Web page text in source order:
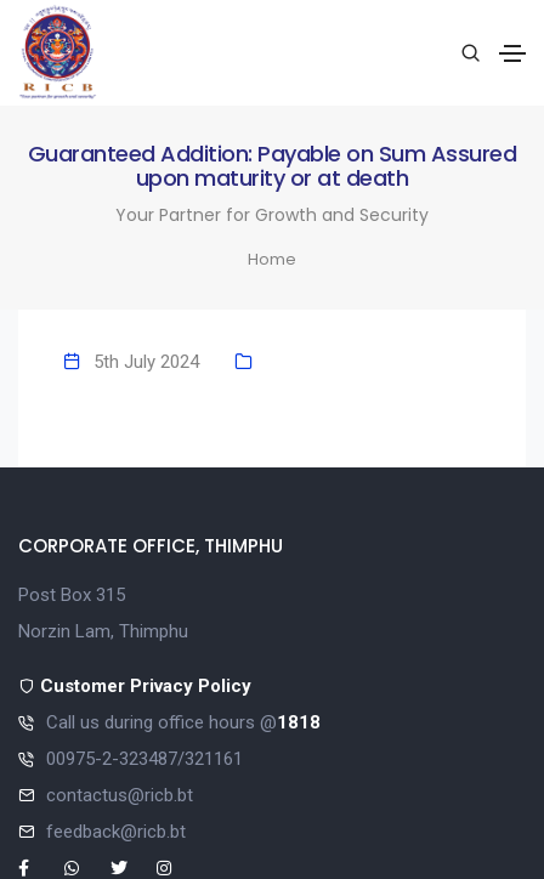
Guaranteed Addition: Payable on Sum Assured
upon maturity or at death
Your Partner for Growth and Security
Home
5th July 2024
CORPORATE OFFICE, THIMPHU
Post Box 315
Norzin Lam, Thimphu
Customer Privacy Policy
Call us during office hours @1818
00975-2-323487/321161
contactus@ricb.bt
feedback@ricb.bt